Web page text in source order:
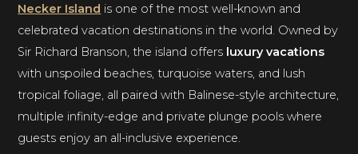
Necker Island is one of the most well-known and
celebrated vacation destinations in the world. Owned by
Sir Richard Branson, the island offers luxury vacations
with unspoiled beaches, turquoise waters, and lush
tropical foliage, all paired with Balinese-style architecture,
multiple infinity-edge and private plunge pools where
guests enjoy an all-inclusive experience.